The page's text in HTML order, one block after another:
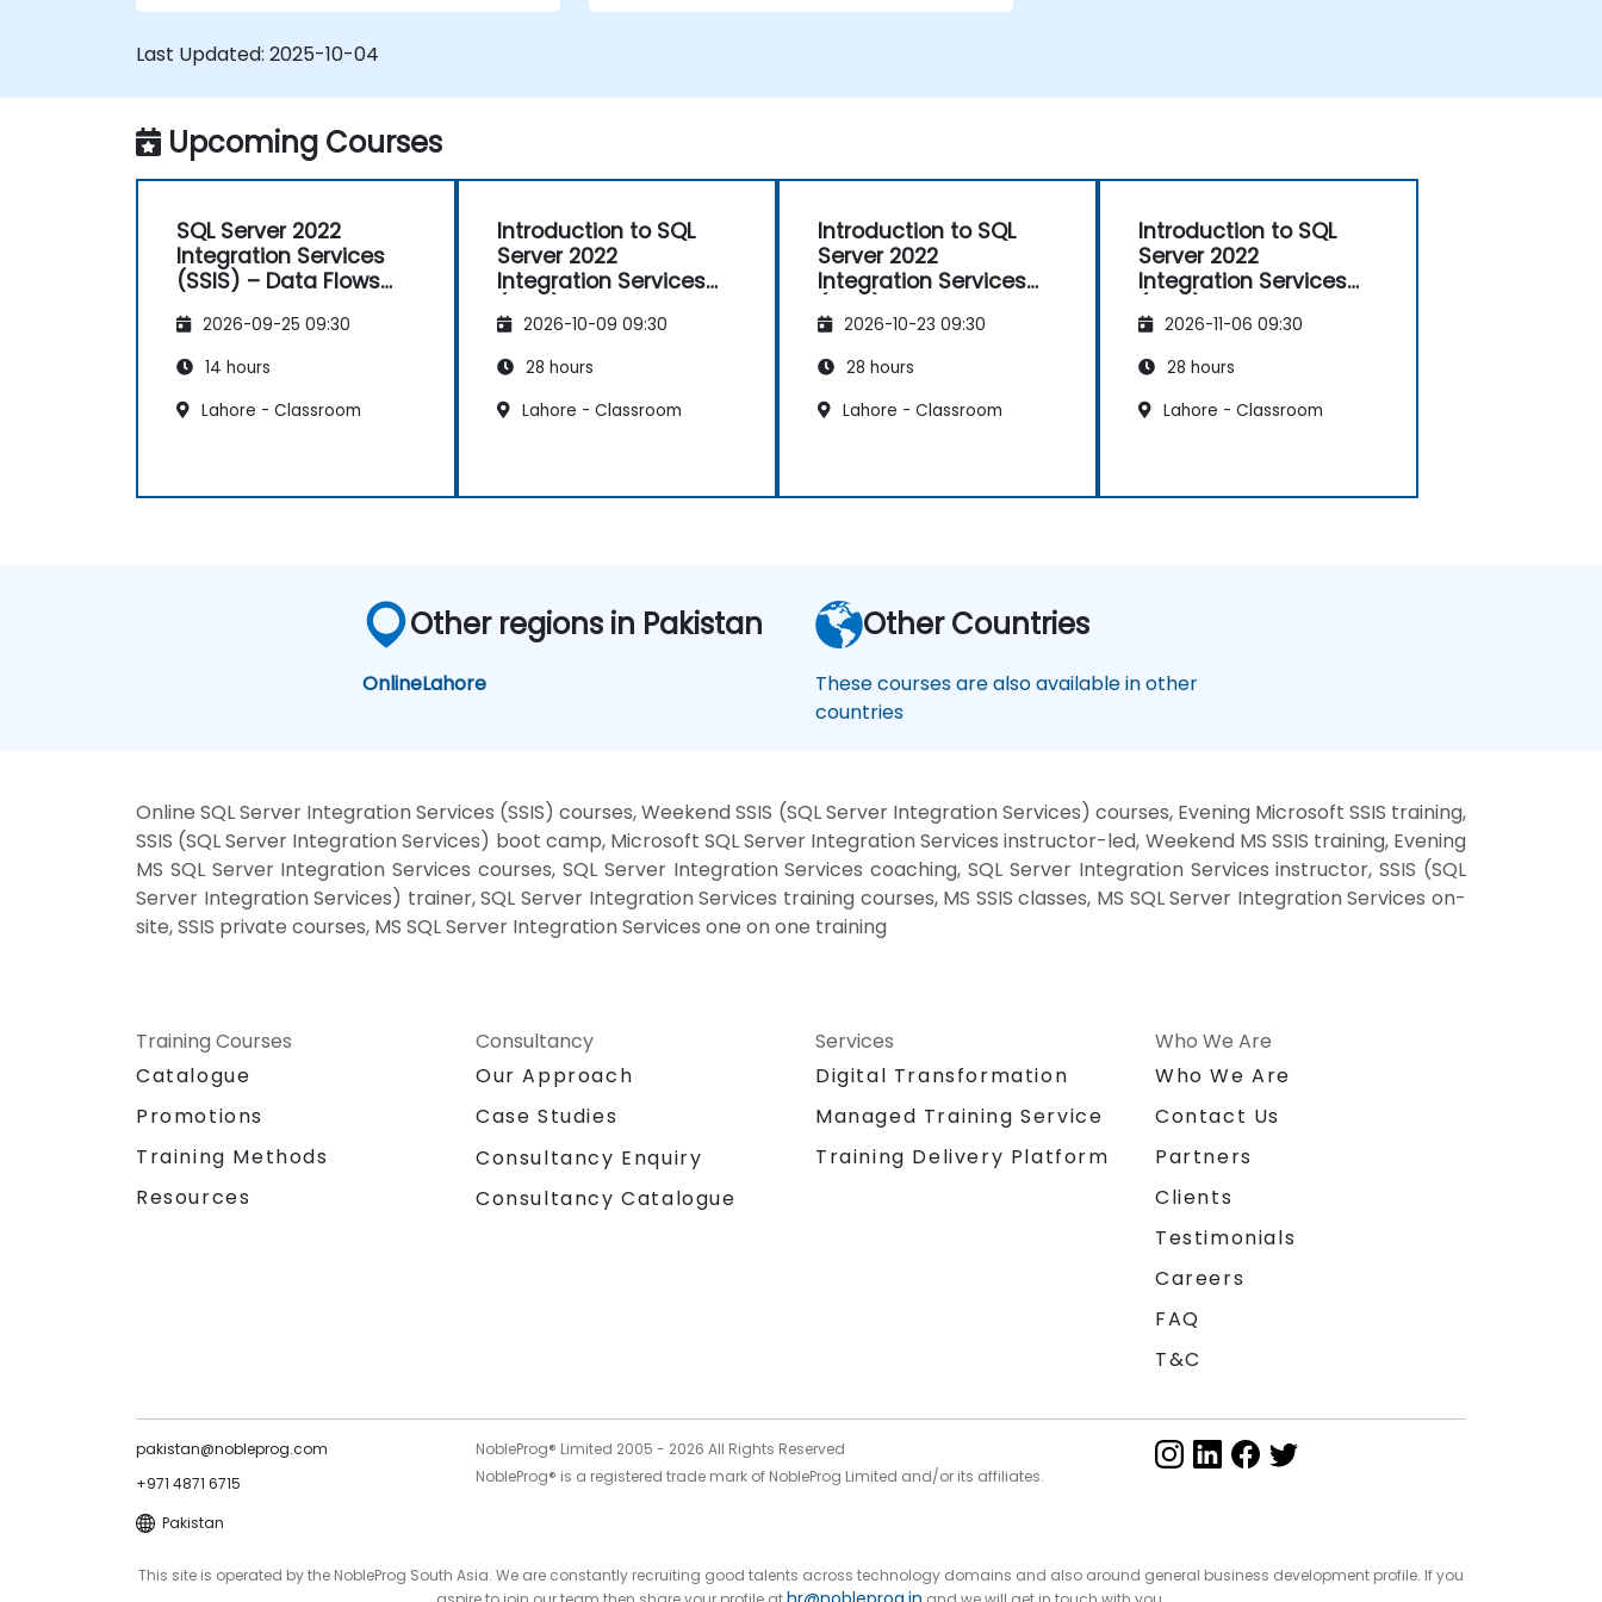
Last Updated: 2025-10-04
Upcoming Courses
SQL Server 2022
Integration Services
(SSIS) – Data Flows
Transformations
2026-09-25 09:30
14 hours
Lahore - Classroom
Introduction to SQL
Server 2022
Integration Services
2026-10-09 09:30
28 hours
Lahore - Classroom
Introduction to SQL
Server 2022
Integration Services
2026-10-23 09:30
28 hours
Lahore - Classroom
Introduction to SQL
Server 2022
Integration Services
2026-11-06 09:30
28 hours
Lahore - Classroom
Other regions in Pakistan
OnlineLahore
Other Countries
These courses are also available in other
countries
Online SQL Server Integration Services (SSIS) courses, Weekend SSIS (SQL Server Integration Services) courses, Evening Microsoft SSIS training,
SSIS (SQL Server Integration Services) boot camp, Microsoft SQL Server Integration Services instructor-led, Weekend MS SSIS training, Evening
MS SQL Server Integration Services courses, SQL Server Integration Services coaching, SQL Server Integration Services instructor, SSIS (SQL
Server Integration Services) trainer, SQL Server Integration Services training courses, MS SSIS classes, MS SQL Server Integration Services on-
site, SSIS private courses, MS SQL Server Integration Services one on one training
Training Courses
Catalogue
Promotions
Training Methods
Resources
Consultancy
Our Approach
Case Studies
Consultancy Enquiry
Consultancy Catalogue
Services
Digital Transformation
Managed Training Service
Training Delivery Platform
Who We Are
Who We Are
Contact Us
Partners
Clients
Testimonials
Careers
FAQ
T&C
pakistan@nobleprog.com
+971 4871 6715
Pakistan
NobleProg® Limited 2005 - 2026 All Rights Reserved
NobleProg® is a registered trade mark of NobleProg Limited and/or its affiliates.
This site is operated by the NobleProg South Asia. We are constantly recruiting good talents across technology domains and also around general business development profile. If you